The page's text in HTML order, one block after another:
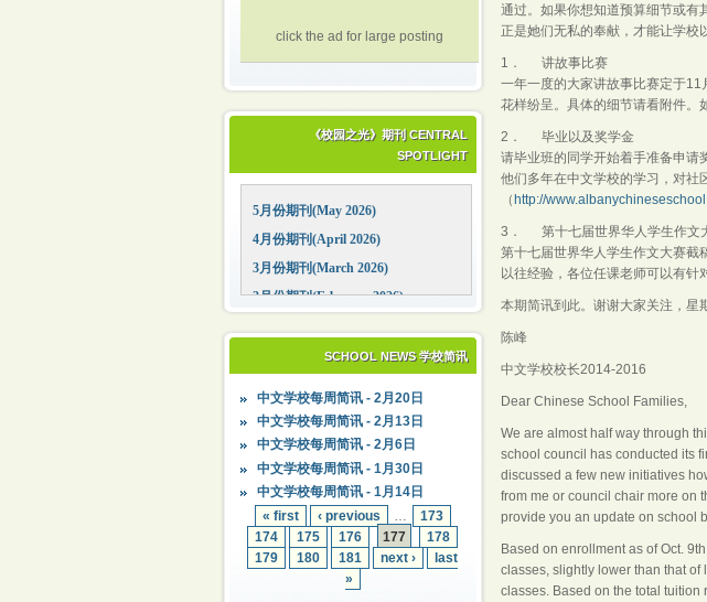
click the ad for large posting
《校园之光》期刊 CENTRAL
SPOTLIGHT
5月份期刊(May 2026)
4月份期刊(April 2026)
3月份期刊(March 2026)
2月份期刊(February 2026)
12月份期刊(December 2025)
10月份期刊(October 2025)
09月份期刊(September 2025)
SCHOOL NEWS 学校简讯
中文学校每周简讯 - 2月20日
中文学校每周简讯 - 2月13日
中文学校每周简讯 - 2月6日
中文学校每周简讯 - 1月30日
中文学校每周简讯 - 1月14日
« first
‹ previous …
173
174
175 176 177
178
179
180 181 next ›
last
»
通过。如果你想知道预算细节或有
正是她们无私的奉献，才能让学校
1． 讲故事比赛
一年一度的大家讲故事比赛定于
花样纷呈。具体的细节请看附件。
2． 毕业以及奖学金
请毕业班的同学开始着手准备申请
他们多年在中文学校的学习，对社
（ http://
3． 第十七届世界华人学生作文
第十七届世界华人学生作文大赛截
以往经验，各位任课老师可以有针
本期简讯到此。谢谢大家关注，星
陈峰
中文学校校长2014-2016
Dear Chinese School Families,
We are almost half way through
school council has conducted its
discussed a few new initiatives
from me or council chair more on
provide you an update on school
Based on enrollment as of Oct.
classes, slightly lower than that of
classes. Based on the total